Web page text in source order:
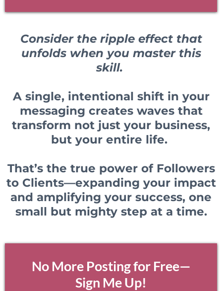
Consider the ripple effect that
unfolds when you master this
skill.
A single, intentional shift in your
messaging creates waves that
transform not just your business,
but your entire life.
That’s the true power of Followers
to Clients—expanding your impact
and amplifying your success, one
small but mighty step at a time.
No More Posting for Free—
Sign Me Up!